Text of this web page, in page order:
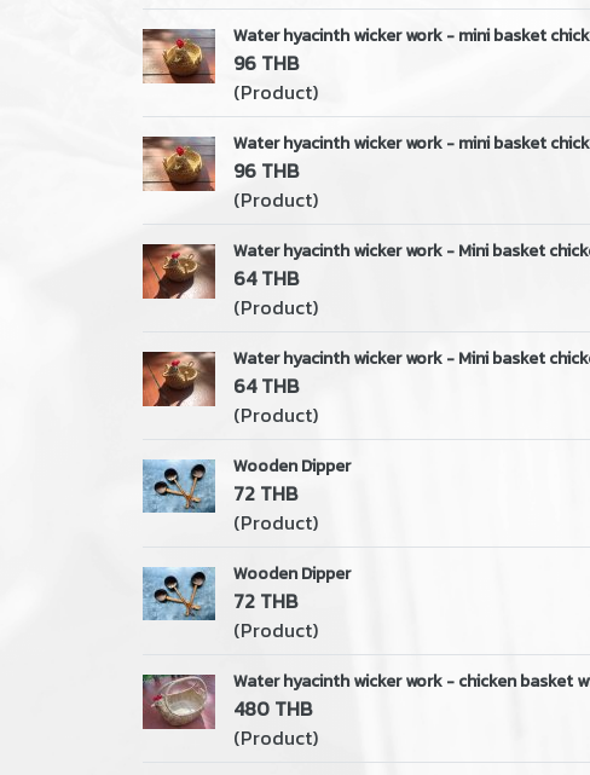
Water hyacinth wicker work - mini basket
96 THB
(Product)
Water hyacinth wicker work - mini basket
96 THB
(Product)
Water hyacinth wicker work - Mini basket
64 THB
(Product)
Water hyacinth wicker work - Mini basket
64 THB
(Product)
Wooden Dipper
72 THB
(Product)
Wooden Dipper
72 THB
(Product)
Water hyacinth wicker work - chicken basket
480 THB
(Product)